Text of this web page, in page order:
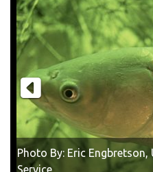
Photo By: Eric Engbretson,
Service